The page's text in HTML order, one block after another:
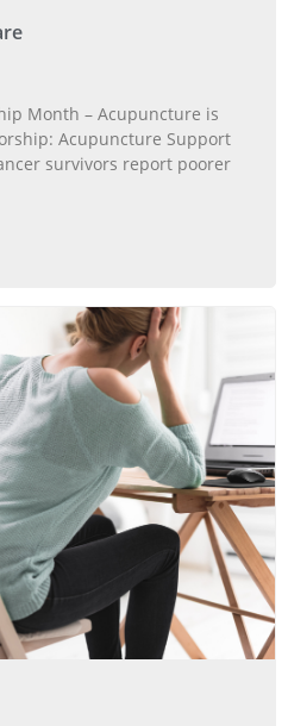
Month – Acupuncture is
Acupuncture Support
survivors report poorer